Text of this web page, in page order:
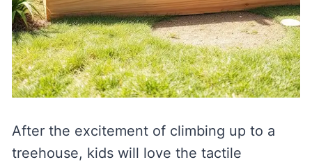
After the excitement of climbing up to a
treehouse, kids will love the tactile